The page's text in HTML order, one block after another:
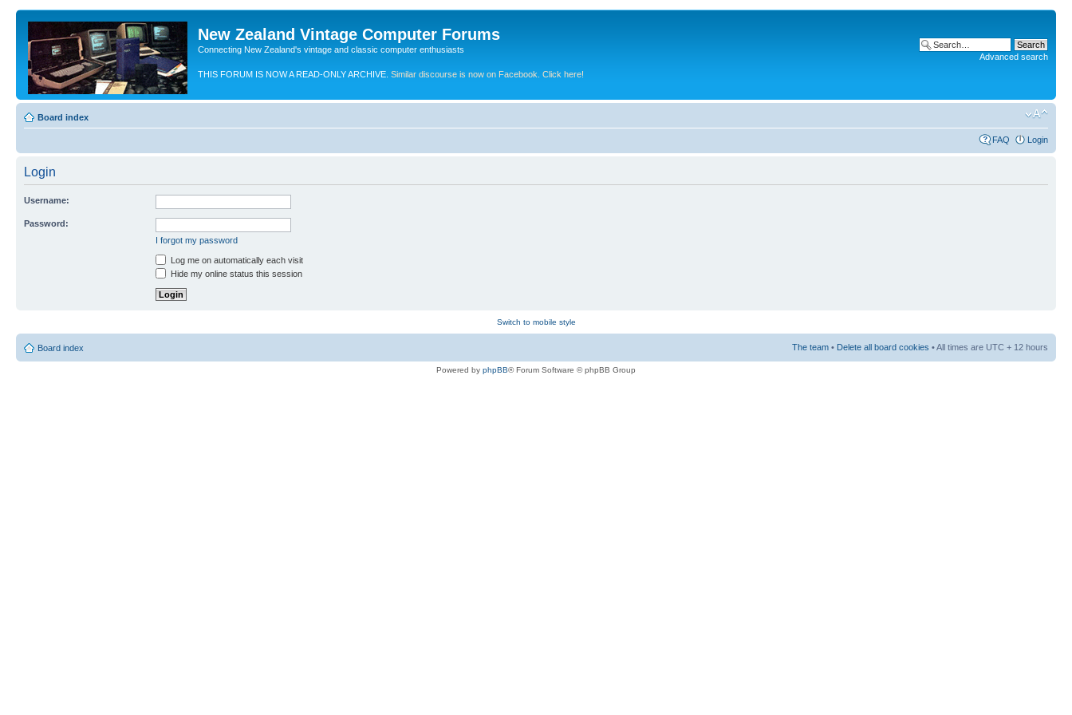
New Zealand Vintage Computer Forums
Connecting New Zealand's vintage and classic computer enthusiasts
THIS FORUM IS NOW A READ-ONLY ARCHIVE. Similar discourse is now on Facebook. Click here!
Advanced search
Board index
FAQ Login
Login
Username:
Password:
I forgot my password
Log me on automatically each visit
Hide my online status this session
Switch to mobile style
Board index The team • Delete all board cookies • All times are UTC + 12 hours
Powered by phpBB® Forum Software © phpBB Group